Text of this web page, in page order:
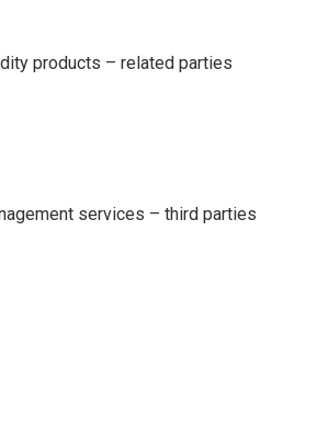
products – related parties
services – third parties